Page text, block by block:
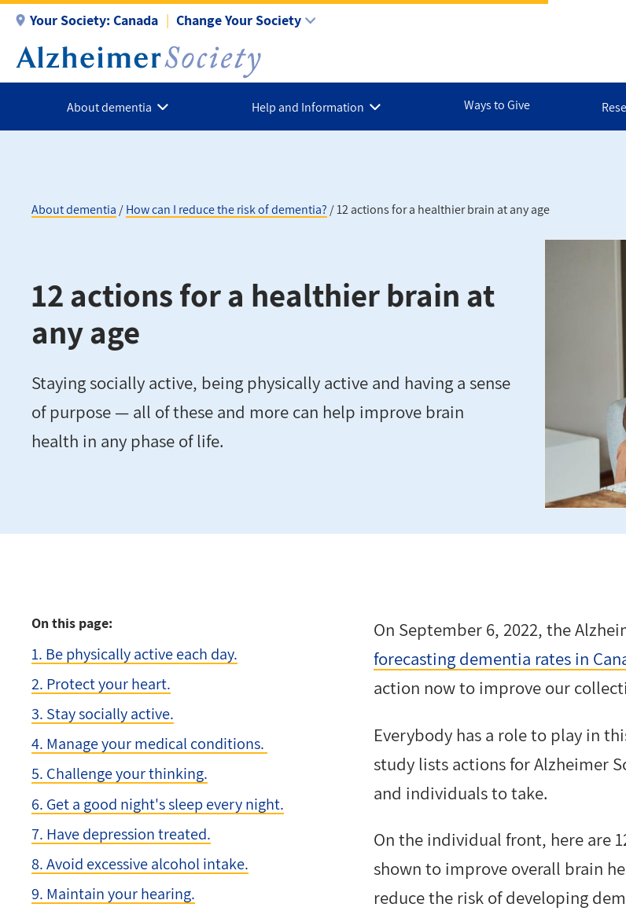
main
content
Your Society:Canada Change Your Society
About dementia Help and Information Ways to Give
About dementia How can I reduce the risk of dementia? 12 actions for a healthier brain at any age
12 actions for a healthier brain at
any age
Staying socially active, being physically active and having a sense
of purpose — all of these and more can help improve brain
health in any phase of life.
On September 6, 2022, the
forecasting dementia rates in
action now to improve our
Everybody has a role to play in
study lists actions for Alzheimer
and individuals to take.
On the individual front, here are
shown to improve overall brain
reduce the risk of developing
On this page:
1. Be physically active each day.
2. Protect your heart.
3. Stay socially active.
4. Manage your medical conditions.
5. Challenge your thinking.
6. Get a good night's sleep every night.
7. Have depression treated.
8. Avoid excessive alcohol intake.
9. Maintain your hearing.